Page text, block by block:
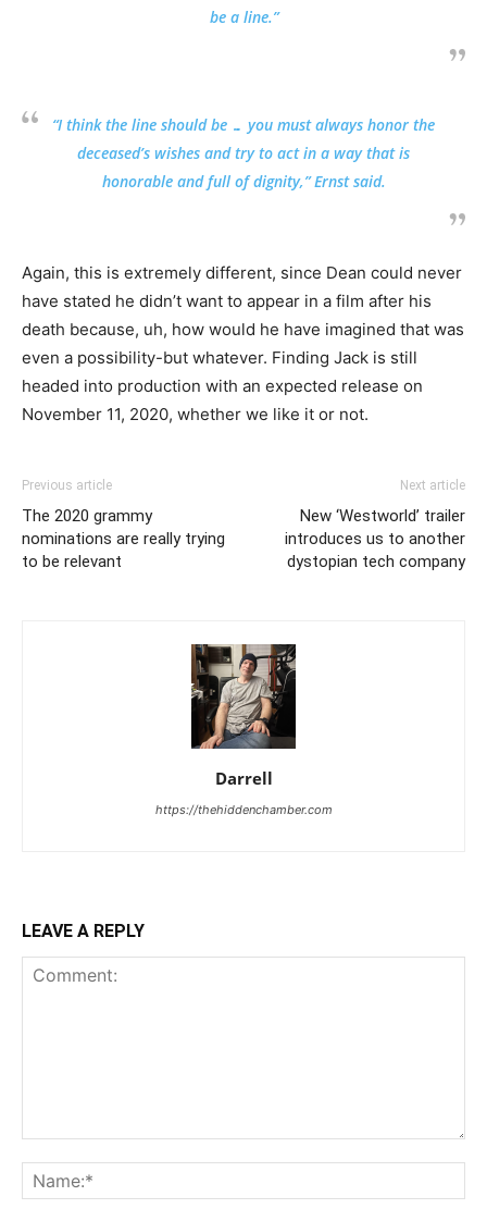
be a line.”
“I think the line should be … you must always honor the
deceased’s wishes and try to act in a way that is
honorable and full of dignity,” Ernst said.
Again, this is extremely different, since Dean could never
have stated he didn’t want to appear in a film after his
death because, uh, how would he have imagined that was
even a possibility-but whatever. Finding Jack is still
headed into production with an expected release on
November 11, 2020, whether we like it or not.
Previous article
The 2020 grammy
nominations are really trying
to be relevant
Next article
New ‘Westworld’ trailer
introduces us to another
dystopian tech company
Darrell
https://thehiddenchamber.com
LEAVE A REPLY